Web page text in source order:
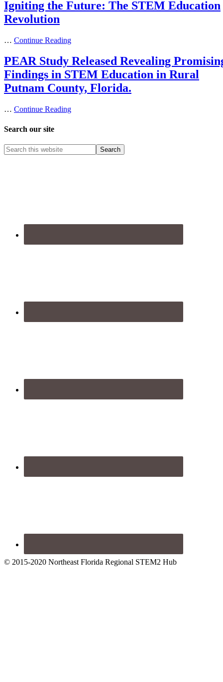
Igniting the Future: The STEM Education
Revolution
… Continue Reading
PEAR Study Released Revealing
Findings in STEM Education in Rural
Putnam County, Florida.
… Continue Reading
Search our site
© 2015-2020 Northeast Florida Regional STEM2 Hub